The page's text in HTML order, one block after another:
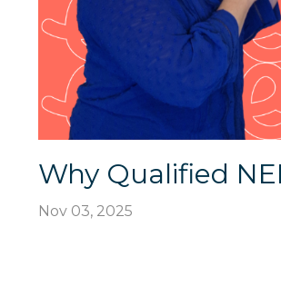
Why Qualified
Nov 03, 2025